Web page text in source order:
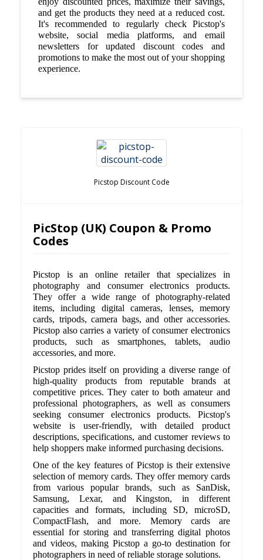
and get the products they need at a reduced cost.
It's recommended to regularly check Picstop's
website, social media platforms, and email
newsletters for updated discount codes and
promotions to make the most out of your shopping
experience.
Picstop Discount Code
PicStop (UK) Coupon & Promo
Codes
Picstop is an online retailer that specializes in
photography and consumer electronics products.
They offer a wide range of photography-related
items, including digital cameras, lenses, memory
cards, tripods, camera bags, and other accessories.
Picstop also carries a variety of consumer electronics
products, such as smartphones, tablets, audio
accessories, and more.
Picstop prides itself on providing a diverse range of
high-quality products from reputable brands at
competitive prices. They cater to both amateur and
professional photographers, as well as consumers
seeking consumer electronics products. Picstop's
website is user-friendly, with detailed product
descriptions, specifications, and customer reviews to
help shoppers make informed purchasing decisions.
One of the key features of Picstop is their extensive
selection of memory cards. They offer memory cards
from various popular brands, such as SanDisk,
Samsung, Lexar, and Kingston, in different
capacities and formats, including SD, microSD,
CompactFlash, and more. Memory cards are
essential for storing and transferring digital photos
and videos, making Picstop a go-to destination for
photographers in need of reliable storage solutions.